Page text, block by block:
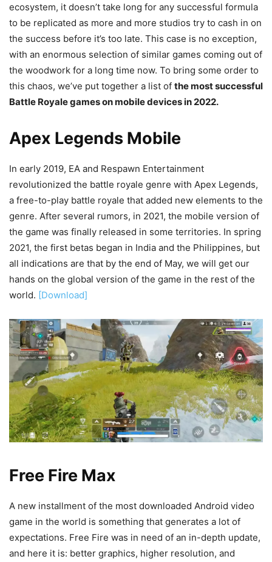
ecosystem, it doesn’t take long for any successful formula
to be replicated as more and more studios try to cash in on
the success before it’s too late. This case is no exception,
with an enormous selection of similar games coming out of
the woodwork for a long time now. To bring some order to
this chaos, we’ve put together a list of the most successful
Battle Royale games on mobile devices in 2022.
Apex Legends Mobile
In early 2019, EA and Respawn Entertainment
revolutionized the battle royale genre with Apex Legends,
a free-to-play battle royale that added new elements to the
genre. After several rumors, in 2021, the mobile version of
the game was finally released in some territories. In spring
2021, the first betas began in India and the Philippines, but
all indications are that by the end of May, we will get our
hands on the global version of the game in the rest of the
world. [Download]
Free Fire Max
A new installment of the most downloaded Android video
game in the world is something that generates a lot of
expectations. Free Fire was in need of an in-depth update,
and here it is: better graphics, higher resolution, and